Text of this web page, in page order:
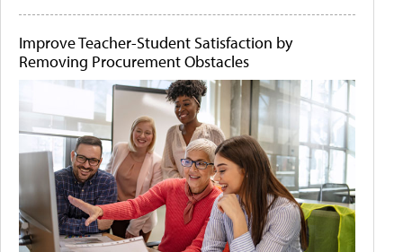
Improve Teacher-Student Satisfaction by
Removing Procurement Obstacles